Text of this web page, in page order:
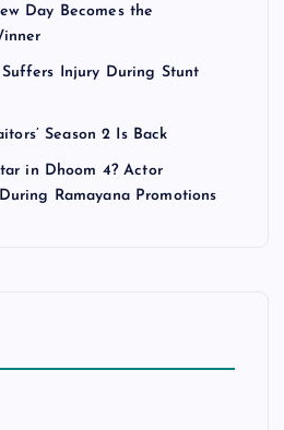
Day Becomes the
Suffers Injury During Stunt
Season 2 Is Back
in Dhoom 4? Actor
Ramayana Promotions